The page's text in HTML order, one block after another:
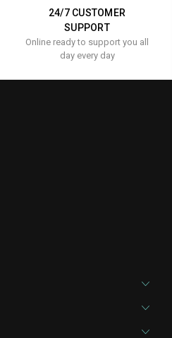
24/7 CUSTOMER
SUPPORT
Online ready to support you all
day every day